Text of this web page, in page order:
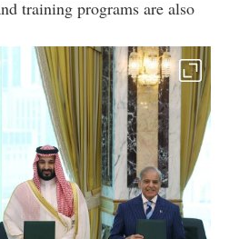
training programs are also